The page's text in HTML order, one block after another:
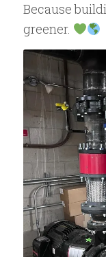
Because
greener.